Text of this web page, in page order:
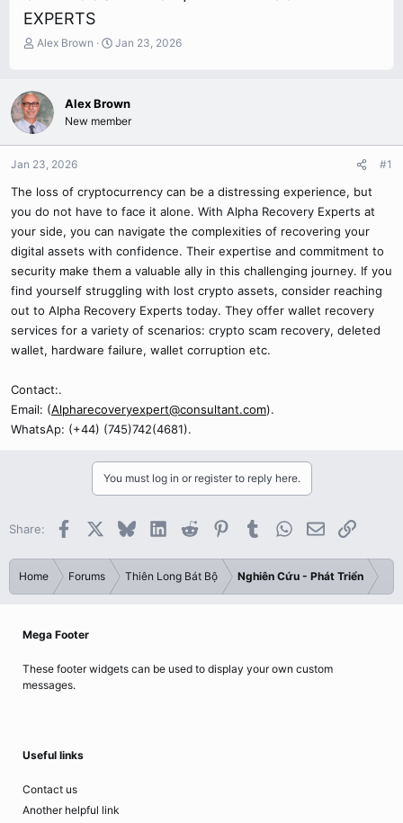
EXPERTS
T
e
a
d
a
r
e
Alex Brown
S
t
d
Jan 23, 2026
Alex Brown
New member
Jan 23, 2026 #1
The loss of cryptocurrency can be a distressing experience, but
you do not have to face it alone. With Alpha Recovery Experts at
your side, you can navigate the complexities of recovering your
digital assets with confidence. Their expertise and commitment to
security make them a valuable ally in this challenging journey. If you
find yourself struggling with lost crypto assets, consider reaching
out to Alpha Recovery Experts today. They offer wallet recovery
services for a variety of scenarios: crypto scam recovery, deleted
wallet, hardware failure, wallet corruption etc.
Contact:.
Email: (Alpharecoveryexpert@consultant.com).
WhatsAp: (+44) (745)742(4681).
You must log in or register to reply here.
Share: Facebook BlueskyLinkedInReddit PinterestTumblrWhatsApp
EmailLink
Home Forums Thiên Long Bát Bộ Nghiên Cứu - Phát Triển
Mega Footer
These footer widgets can be used to display your own custom
messages.
Useful links
Contact us
Another helpful link